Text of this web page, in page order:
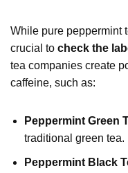
While pure peppermint
crucial to check the
tea companies create
caffeine, such as:
Peppermint Green
traditional green tea.
Peppermint Black